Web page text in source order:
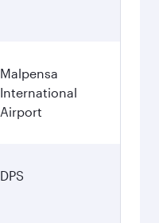
Malpensa
International
Airport
DPS